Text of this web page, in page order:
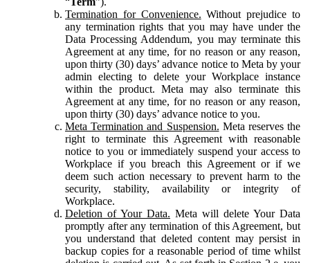
Termination for Convenience. Without prejudice to
any termination rights that you may have under the
Data Processing Addendum, you may terminate this
Agreement at any time, for no reason or any reason,
upon thirty (30) days’ advance notice to Meta by your
admin electing to delete your Workplace instance
within the product. Meta may also terminate this
Agreement at any time, for no reason or any reason,
upon thirty (30) days’ advance notice to you.
Meta Termination and Suspension. Meta reserves the
right to terminate this Agreement with reasonable
notice to you or immediately suspend your access to
Workplace if you breach this Agreement or if we
deem such action necessary to prevent harm to the
security, stability, availability or integrity of
Workplace.
Deletion of Your Data. Meta will delete Your Data
promptly after any termination of this Agreement, but
you understand that deleted content may persist in
backup copies for a reasonable period of time whilst